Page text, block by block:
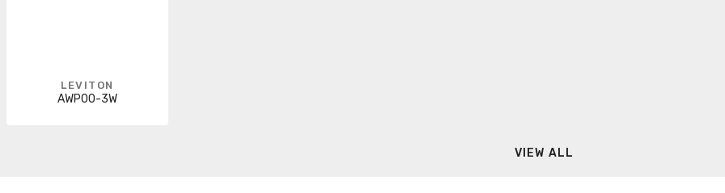
LEVITON
AWP00-3W
VIEW ALL